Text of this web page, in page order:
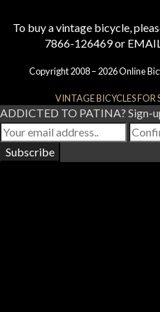
To buy a vintage bicycle,
7866-126469 or
Copyright 2008 – 2026 Online
VINTAGE BICYCLES FOR
ADDICTED TO PATINA? Sign-